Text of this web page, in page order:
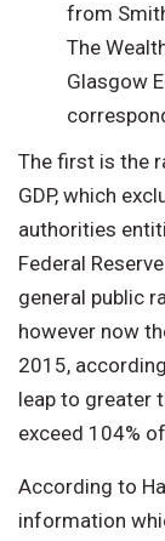
from
The
Glasgow
The first is the
GDP, which
authorities
Federal
general public
however now
2015,
leap to greater
exceed 104% of
According to
information